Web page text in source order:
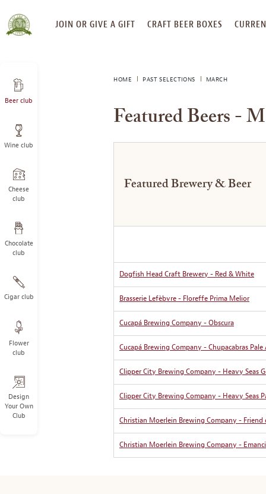
SKIP
TO
JOIN OR GIVE A GIFT CRAFT BEER BOXES
Beer club
Wine club
Cheese
club
Chocolate
club
Cigar club
Flower
club
Design
Your Own
Club
HOME PAST SELECTIONS MARCH
Featured Beers -
Featured Brewery & Beer
Dogfish Head Craft Brewery - Red & White
Brasserie Lefèbvre - Floreffe Prima Melior
Cucapá Brewing Company - Obscura
Cucapá Brewing Company - Chupacabras Pale
Clipper City Brewing Company - Heavy Seas
Clipper City Brewing Company - Heavy Seas
Christian Moerlein Brewing Company - Friend
Christian Moerlein Brewing Company -